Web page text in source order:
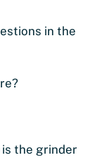
in the
the grinder